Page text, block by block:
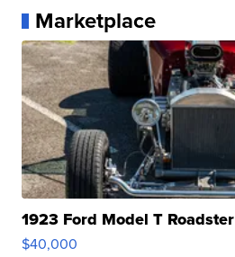
Marketplace
1923 Ford Model T Roadster
$40,000